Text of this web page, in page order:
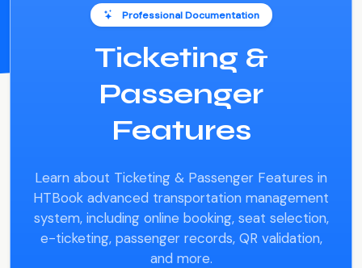
Professional Documentation
Ticketing &
Passenger
Features
Learn about Ticketing & Passenger Features in
HTBook advanced transportation management
system, including online booking, seat selection,
e-ticketing, passenger records, QR validation,
and more.